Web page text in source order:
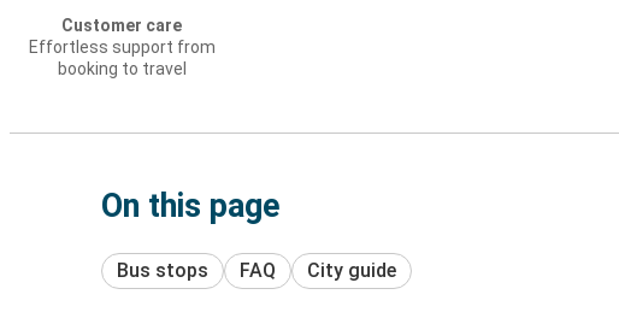
Customer care
Effortless support from
booking to travel
On this page
Bus stops FAQ City guide